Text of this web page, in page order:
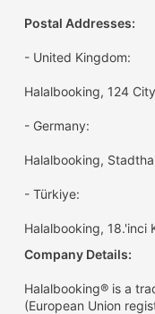
Postal Addresses:
- United Kingdom:
Halalbooking, 124
- Germany:
Halalbooking,
- Türkiye:
Halalbooking, 18.'inci
Company Details:
Halalbooking® is a
(European Union